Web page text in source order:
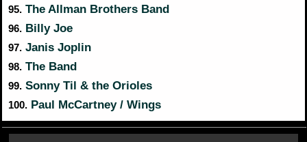
95. The Allman Brothers Band
96. Billy Joe
97. Janis Joplin
98. The Band
99. Sonny Til & the Orioles
100. Paul McCartney / Wings